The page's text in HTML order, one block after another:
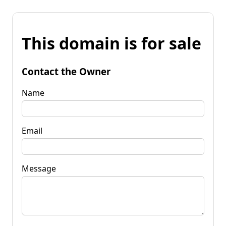
This domain is for sale
Contact the Owner
Name
Email
Message